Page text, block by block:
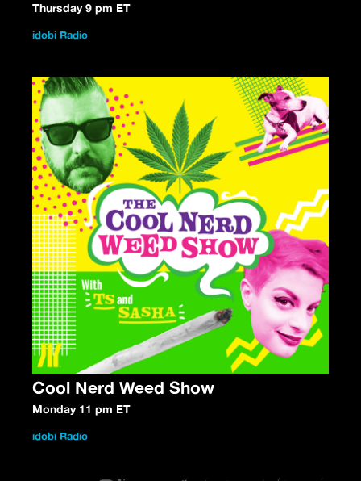
Thursday 9 pm ET
idobi Radio
Cool Nerd Weed Show
Monday 11 pm ET
idobi Radio